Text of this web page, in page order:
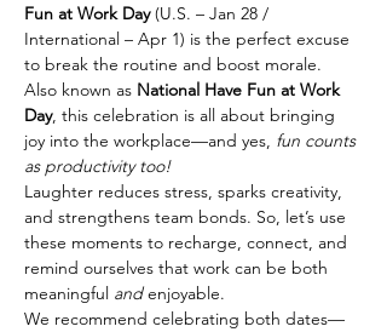
Fun at Work Day (U.S. – Jan 28 /
International – Apr 1) is the perfect excuse
to break the routine and boost morale.
Also known as National Have Fun at Work
Day, this celebration is all about bringing
joy into the workplace—and yes, fun counts
as productivity too!
Laughter reduces stress, sparks creativity,
and strengthens team bonds. So, let’s use
these moments to recharge, connect, and
remind ourselves that work can be both
meaningful and enjoyable.
We recommend celebrating both dates—